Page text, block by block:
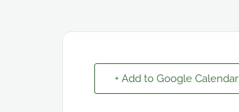
+ Add to Google Calendar